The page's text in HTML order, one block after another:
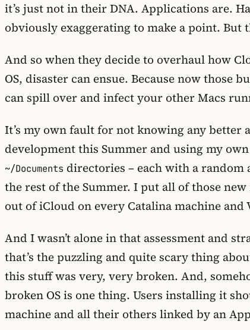
it’s just not in their DNA. Applications are.
obviously exaggerating to make a point.
And so when they decide to overhaul how
OS, disaster can ensue. Because now
can spill over and infect your other Macs
It’s my own fault for not knowing any better
development this Summer and using my
~/Documents directories – each with a
the rest of the Summer. I put all of those
out of iCloud on every Catalina machine
And I wasn’t alone in that assessment and
that’s the puzzling and quite scary thing
this stuff was very, very broken. And,
broken OS is one thing. Users installing it
machine and all their others linked by an